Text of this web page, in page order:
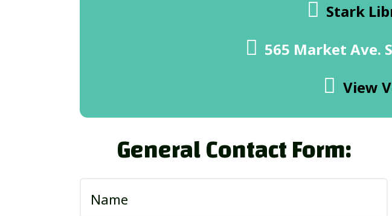
Stark
565 Market Ave.
View
General Contact Form: